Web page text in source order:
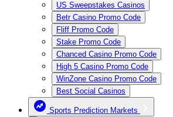
US Sweepstakes Casinos
Betr Casino Promo Code
Fliff Promo Code
Stake Promo Code
Chanced Casino Promo Code
High 5 Casino Promo Code
WinZone Casino Promo Code
Best Social Casinos
Sports Prediction Markets